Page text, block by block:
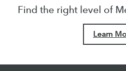
Find the right level of
Learn